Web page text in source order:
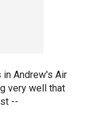
Andrew's Air
very well that
--